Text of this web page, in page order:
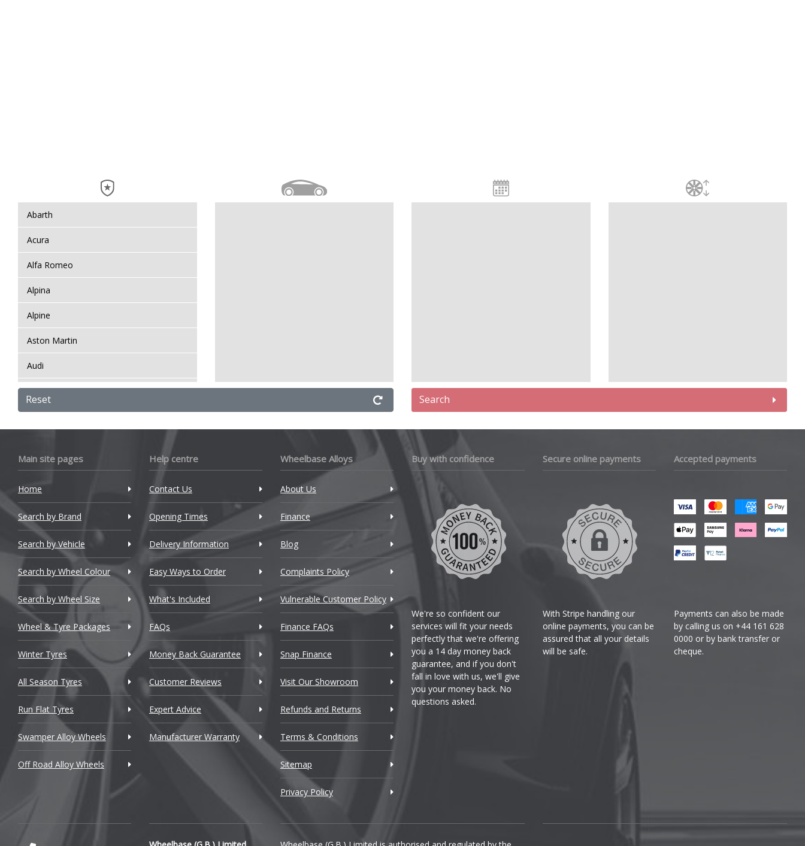
Abarth
Acura
Alfa Romeo
Alpina
Alpine
Aston Martin
Audi
Bentley
BMW
BYD
Cadillac
Changan
Chery
Chevrolet
Chrysler
Citroen
Cupra
Dacia
Daewoo
Daihatsu
DMC
Ferrari
Reset Search
Main site pages
Home
Search by Brand
Search by Vehicle
Search by Wheel Colour
Search by Wheel Size
Wheel & Tyre Packages
Winter Tyres
All Season Tyres
Run Flat Tyres
Swamper Alloy Wheels
Off Road Alloy Wheels
Help centre
Contact Us
Opening Times
Delivery Information
Easy Ways to Order
What's Included
FAQs
Money Back Guarantee
Customer Reviews
Expert Advice
Manufacturer Warranty
Wheelbase Alloys
About Us
Finance
Blog
Complaints Policy
Vulnerable Customer Policy
Finance FAQs
Snap Finance
Visit Our Showroom
Refunds and Returns
Terms & Conditions
Sitemap
Privacy Policy
Buy with confidence
We're so confident our
services will fit your needs
perfectly that we're offering
you a 14 day money back
guarantee, and if you don't
fall in love with us, we'll give
you your money back. No
questions asked.
Secure online payments
With Stripe handling our
online payments, you can be
assured that all your details
will be safe.
Accepted payments
Payments can also be made
by calling us on +44 161 628
0000 or by bank transfer or
cheque.